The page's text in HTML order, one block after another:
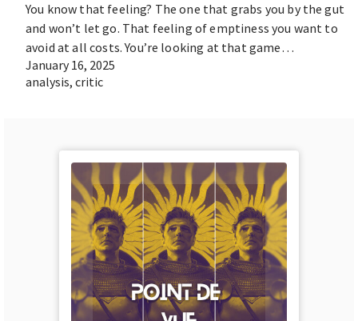
You know that feeling? The one that grabs you by the gut
and won’t let go. That feeling of emptiness you want to
avoid at all costs. You’re looking at that game…
January 16, 2025
analysis, critic